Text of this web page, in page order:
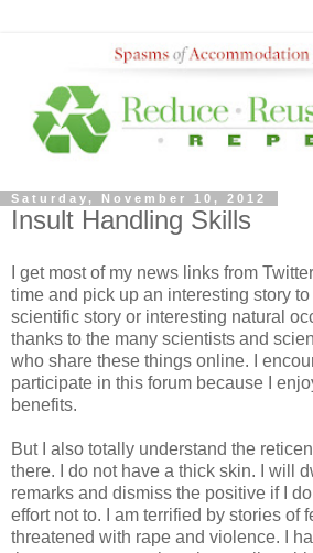
Saturday, November 10, 2012
Insult Handling Skills
I get most of my news links from
time and pick up an interesting story
scientific story or interesting natural
thanks to the many scientists and
who share these things online. I
participate in this forum because I
benefits.
But I also totally understand the
there. I do not have a thick skin. I will
remarks and dismiss the positive if I
effort not to. I am terrified by stories of
threatened with rape and violence. I